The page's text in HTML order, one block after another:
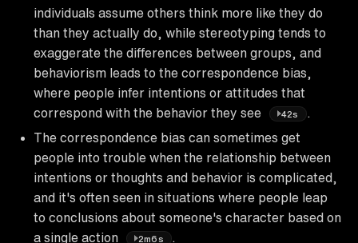
individuals assume others think more like they do
than they actually do, while stereotyping tends to
exaggerate the differences between groups, and
behaviorism leads to the correspondence bias,
where people infer intentions or attitudes that
correspond with the behavior they see
42s
.
The correspondence bias can sometimes get
people into trouble when the relationship between
intentions or thoughts and behavior is complicated,
and it's often seen in situations where people leap
to conclusions about someone's character based on
a single action
2m6s .